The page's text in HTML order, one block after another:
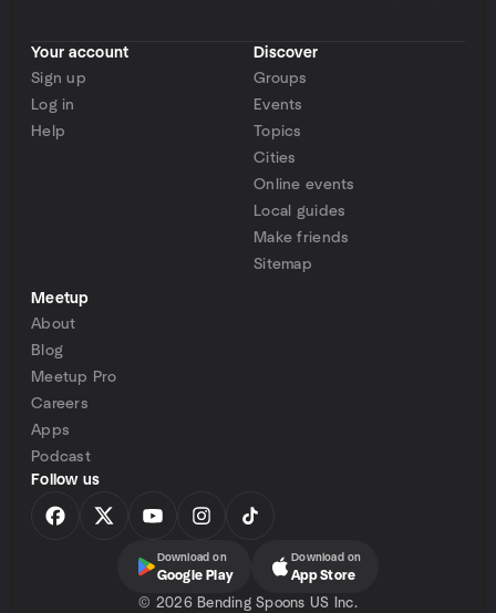
Your account
Sign up
Log in
Help
Discover
Groups
Events
Topics
Cities
Online events
Local guides
Make friends
Sitemap
Meetup
About
Blog
Meetup Pro
Careers
Apps
Podcast
Follow us
Download on
Google Play
Download on
App Store
© 2026 Bending Spoons US Inc.